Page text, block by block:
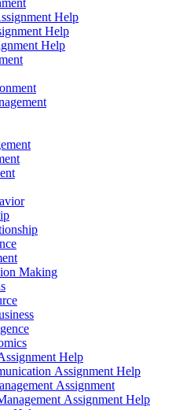
Help
Help
Help
Making
Help
Assignment Help
Assignment
Assignment Help